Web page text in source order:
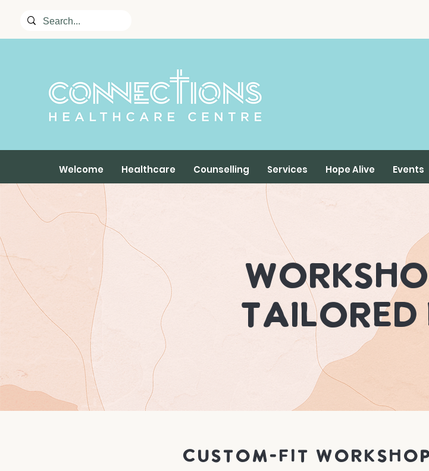
Welcome Healthcare Counselling Services Hope Alive Events
Tailored
Custom-fit